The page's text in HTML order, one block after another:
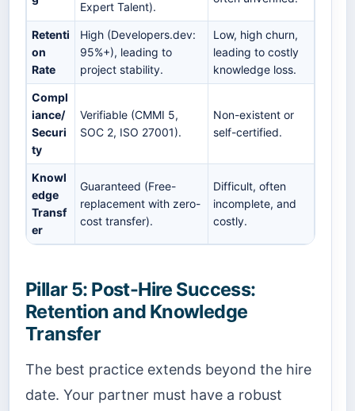
Expert Talent).
Retenti
on
Rate
High (Developers.dev:
95%+), leading to
project stability.
Low, high churn,
leading to costly
knowledge loss.
Compl
iance/
Securi
ty
Verifiable (CMMI 5,
SOC 2, ISO 27001).
Non-existent or
self-certified.
Knowl
edge
Transf
er
Guaranteed (Free-
replacement with zero-
cost transfer).
Difficult, often
incomplete, and
costly.
Pillar 5: Post-Hire Success:
Retention and Knowledge
Transfer
The best practice extends beyond the hire
date. Your partner must have a robust